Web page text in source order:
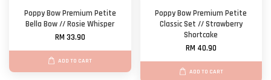
Poppy Bow Premium Petite
Bella Bow // Rosie Whisper
RM 33.90
ADD TO CART
Poppy Bow Premium Petite
Classic Set // Strawberry
Shortcake
RM 40.90
ADD TO CART